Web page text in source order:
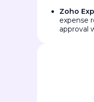
Zoho
expense
approval